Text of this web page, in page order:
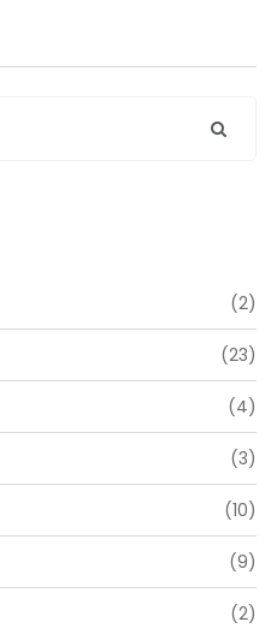
(2)
(23)
(4)
(3)
(10)
(9)
(2)